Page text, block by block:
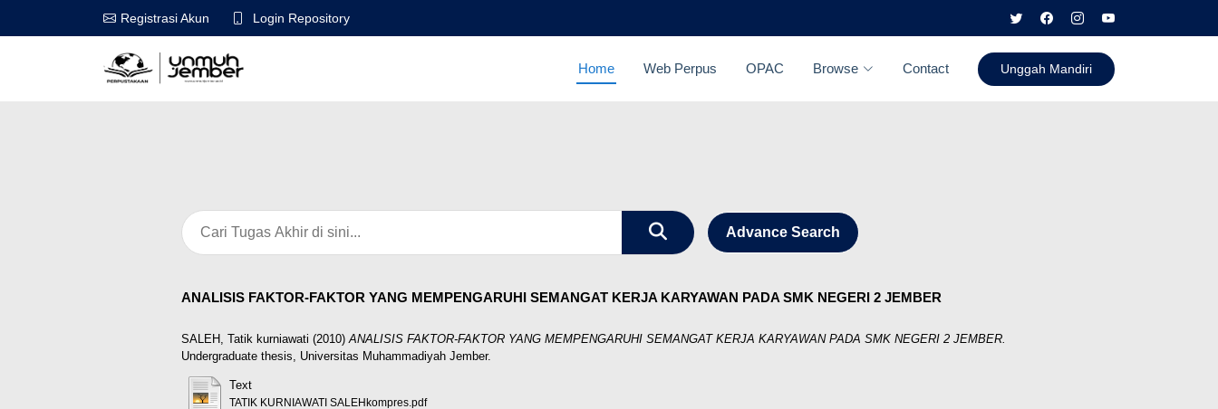
Registrasi Akun Login Repository
Home Web Perpus OPAC Browse Contact Unggah Mandiri
Advance Search
ANALISIS FAKTOR-FAKTOR YANG MEMPENGARUHI SEMANGAT KERJA KARYAWAN PADA SMK NEGERI 2 JEMBER
SALEH, Tatik kurniawati (2010)ANALISIS FAKTOR-FAKTOR YANG MEMPENGARUHI SEMANGAT KERJA KARYAWAN PADA SMK NEGERI 2 JEMBER.
Undergraduate thesis, Universitas Muhammadiyah Jember.
Text
TATIK KURNIAWATI SALEHkompres.pdf